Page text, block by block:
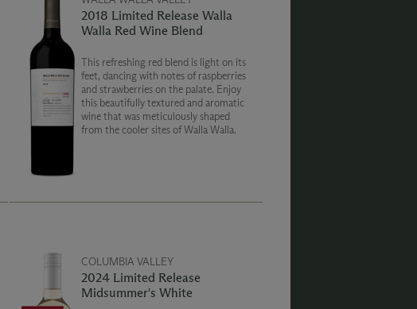
2018 Limited Release Walla
Walla Red Wine Blend
This refreshing red blend is light on its
feet, dancing with notes of raspberries
and strawberries on the palate. Enjoy
this beautifully textured and aromatic
wine that was meticulously shaped
from the cooler sites of Walla Walla.
COLUMBIA VALLEY
2024 Limited Release
Midsummer's White